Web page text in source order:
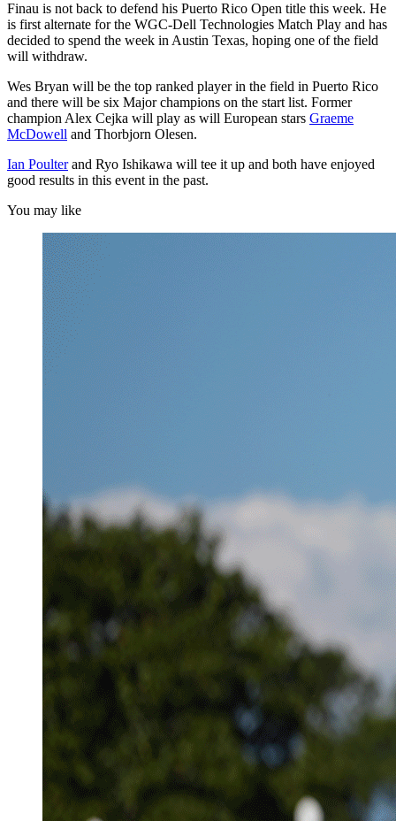
Finau is not back to defend his Puerto Rico Open title this week. He
is first alternate for the WGC-Dell Technologies Match Play and has
decided to spend the week in Austin Texas, hoping one of the field
will withdraw.
Wes Bryan will be the top ranked player in the field in Puerto Rico
and there will be six Major champions on the start list. Former
champion Alex Cejka will play as will European stars Graeme
McDowell and Thorbjorn Olesen.
Ian Poulterand Ryo Ishikawa will tee it up and both have enjoyed
good results in this event in the past.
You may like